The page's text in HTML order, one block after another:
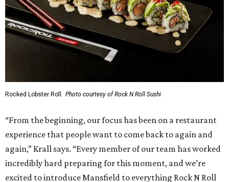
Rocked Lobster Roll. Photo courtesy of Rock N Roll Sushi
“From the beginning, our focus has been on a restaurant
experience that people want to come back to again and
again,” Krall says. “Every member of our team has worked
incredibly hard preparing for this moment, and we’re
excited to introduce Mansfield to everything Rock N Roll